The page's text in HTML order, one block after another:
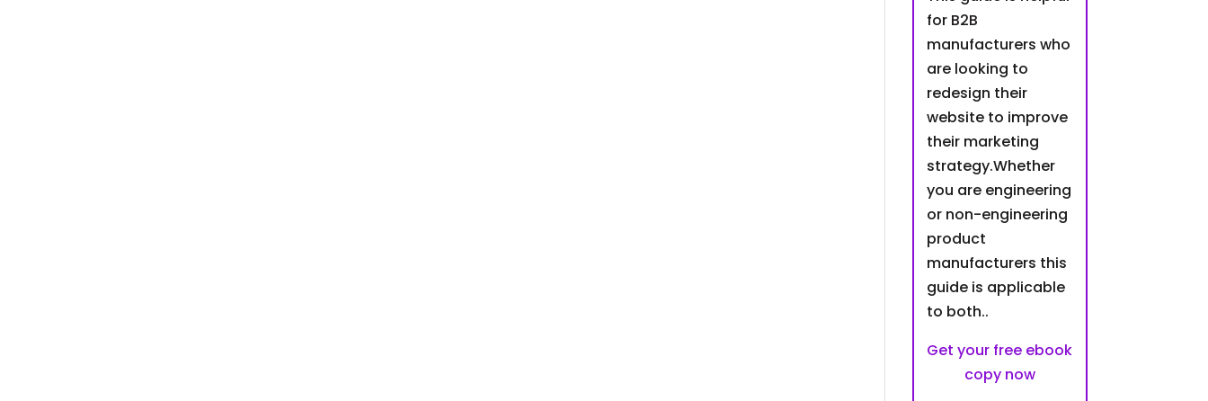
for B2B
manufacturers who
are looking to
redesign their
website to improve
their marketing
strategy.Whether
you are engineering
or non-engineering
product
manufacturers this
guide is applicable
to both..
Get your free ebook
copy now